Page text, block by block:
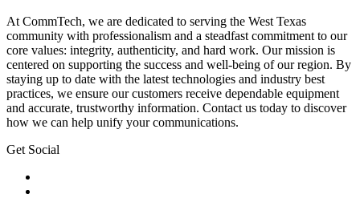
At CommTech, we are dedicated to serving the West Texas
community with professionalism and a steadfast commitment to our
core values: integrity, authenticity, and hard work. Our mission is
centered on supporting the success and well-being of our region. By
staying up to date with the latest technologies and industry best
practices, we ensure our customers receive dependable equipment
and accurate, trustworthy information. Contact us today to discover
how we can help unify your communications.
Get Social